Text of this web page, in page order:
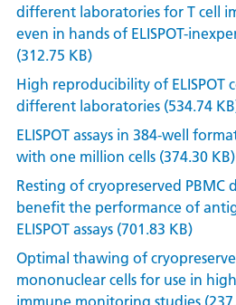
different laboratories for T cell
even in hands of ELISPOT-
(312.75 KB)
High reproducibility of ELISPOT
different laboratories (534.74
ELISPOT assays in 384-well
with one million cells (374.30 KB)
Resting of cryopreserved PBMC
benefit the performance of
ELISPOT assays (701.83 KB)
Optimal thawing of
mononuclear cells for use in
immune monitoring studies